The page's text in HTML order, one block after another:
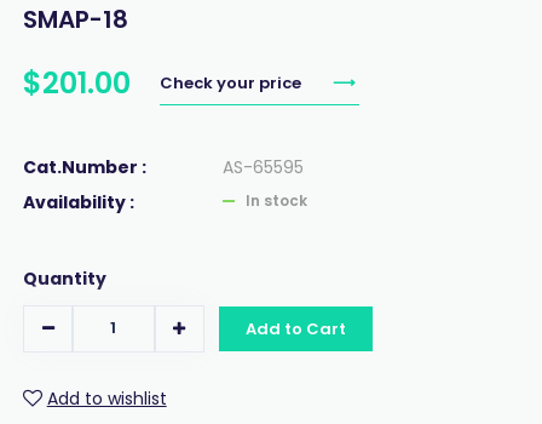
SMAP-18
$201.00 Check your price
Cat.Number :
AS-65595
Availability :
In stock
Quantity
Add to Cart
Add to wishlist